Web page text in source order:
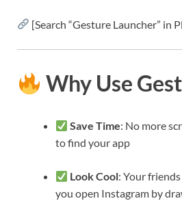
[Search “Gesture Launcher” in
Why Use
Save Time: No more
to find your app
Look Cool: Your
you open Instagram by